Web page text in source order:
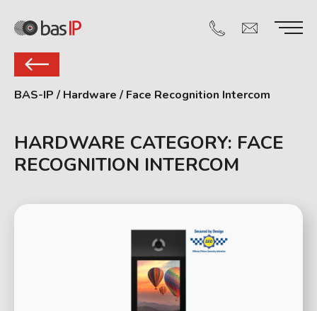
BAS-IP / Hardware / Face Recognition Intercom
HARDWARE CATEGORY: FACE
RECOGNITION INTERCOM